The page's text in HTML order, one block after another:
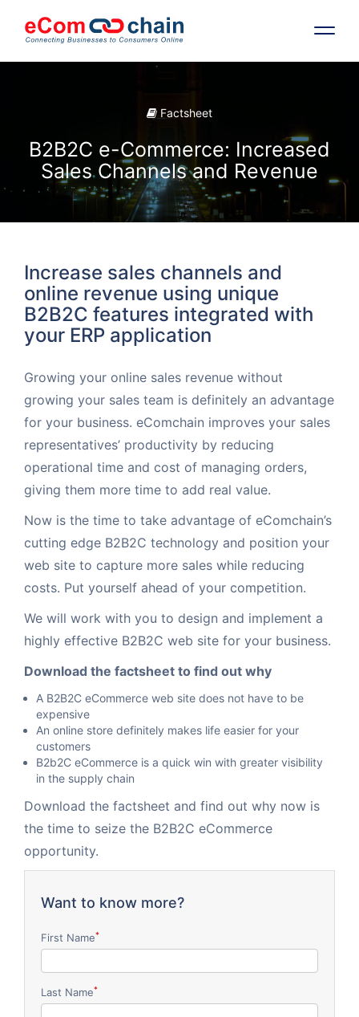
Solutions
Partners
Company
Request Free RFP
Request for White Paper
Factsheet
B2B2C e-Commerce: Increased
Sales Channels and Revenue
Increase sales channels and
online revenue using unique
B2B2C features integrated with
your ERP application
Growing your online sales revenue without
growing your sales team is definitely an advantage
for your business. eComchain improves your sales
representatives’ productivity by reducing
operational time and cost of managing orders,
giving them more time to add real value.
Now is the time to take advantage of eComchain’s
cutting edge B2B2C technology and position your
web site to capture more sales while reducing
costs. Put yourself ahead of your competition.
We will work with you to design and implement a
highly effective B2B2C web site for your business.
Download the factsheet to find out why
A B2B2C eCommerce web site does not have to be
expensive
An online store definitely makes life easier for your
customers
B2b2C eCommerce is a quick win with greater visibility
in the supply chain
Download the factsheet and find out why now is
the time to seize the B2B2C eCommerce
opportunity.
Want to know more?
First Name*
Last Name*